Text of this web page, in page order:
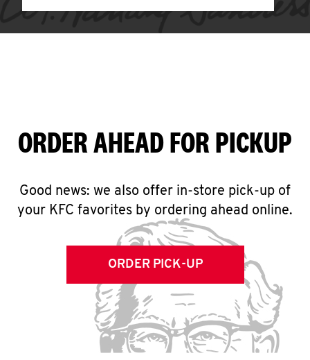
ORDER AHEAD FOR PICKUP
Good news: we also offer in-store pick-up of
your KFC favorites by ordering ahead online.
ORDER PICK-UP